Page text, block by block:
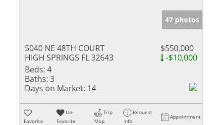
47 photos
5040 NE 48TH COURT
HIGH SPRINGS FL 32643
$550,000
-$10,000
Beds: 4
Baths: 3
Days on Market: 14
Favorite
Un-
Favorite
Trip
Map
Request
Info
Appointment